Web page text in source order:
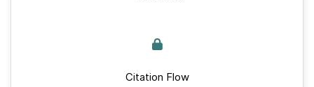
Citation Flow